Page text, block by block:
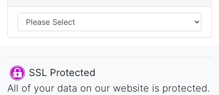
SSL Protected
All of your data on our website is protected.